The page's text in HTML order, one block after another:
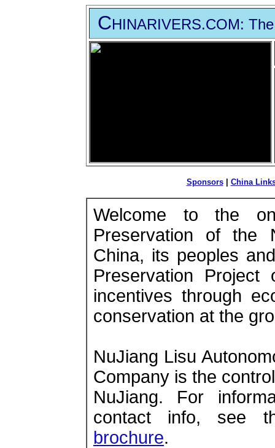
CHINARIVERS.COM:
Sponsors| China
Welcome to the
Preservation of the
China, its peoples
Preservation Project
incentives through
conservation at the
NuJiang Lisu
Company is the
NuJiang. For
contact info, see
brochure.